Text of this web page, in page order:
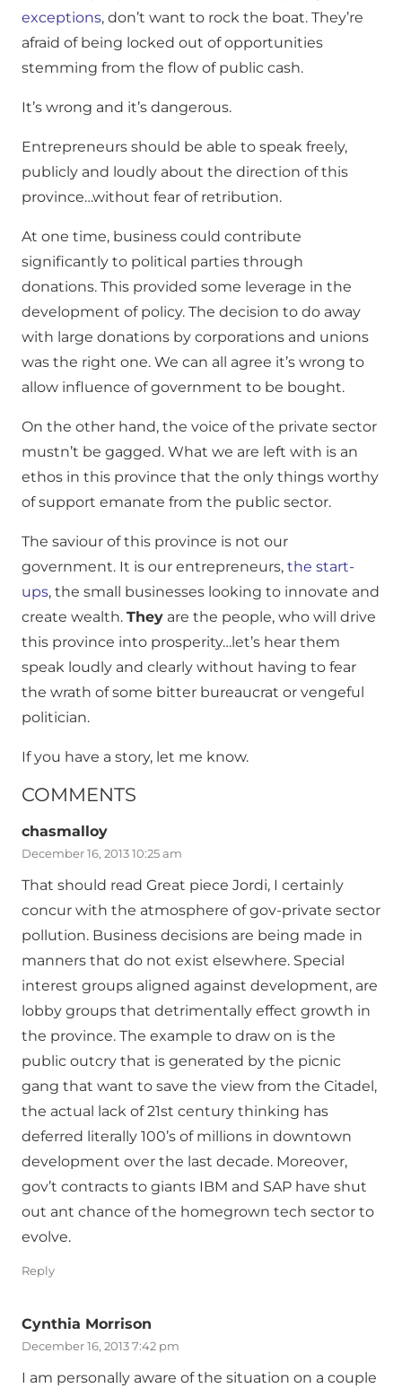
exceptions, don’t want to rock the boat. They’re
afraid of being locked out of opportunities
stemming from the flow of public cash.
It’s wrong and it’s dangerous.
Entrepreneurs should be able to speak freely,
publicly and loudly about the direction of this
province…without fear of retribution.
At one time, business could contribute
significantly to political parties through
donations. This provided some leverage in the
development of policy. The decision to do away
with large donations by corporations and unions
was the right one. We can all agree it’s wrong to
allow influence of government to be bought.
On the other hand, the voice of the private sector
mustn’t be gagged. What we are left with is an
ethos in this province that the only things worthy
of support emanate from the public sector.
The saviour of this province is not our
government. It is our entrepreneurs, the start-
ups, the small businesses looking to innovate and
create wealth. They are the people, who will drive
this province into prosperity…let’s hear them
speak loudly and clearly without having to fear
the wrath of some bitter bureaucrat or vengeful
politician.
If you have a story, let me know.
COMMENTS
chasmalloy
December 16, 2013 10:25 am
That should read Great piece Jordi, I certainly
concur with the atmosphere of gov-private sector
pollution. Business decisions are being made in
manners that do not exist elsewhere. Special
interest groups aligned against development, are
lobby groups that detrimentally effect growth in
the province. The example to draw on is the
public outcry that is generated by the picnic
gang that want to save the view from the Citadel,
the actual lack of 21st century thinking has
deferred literally 100’s of millions in downtown
development over the last decade. Moreover,
gov’t contracts to giants IBM and SAP have shut
out ant chance of the homegrown tech sector to
evolve.
Reply
Cynthia Morrison
December 16, 2013 7:42 pm
I am personally aware of the situation on a couple